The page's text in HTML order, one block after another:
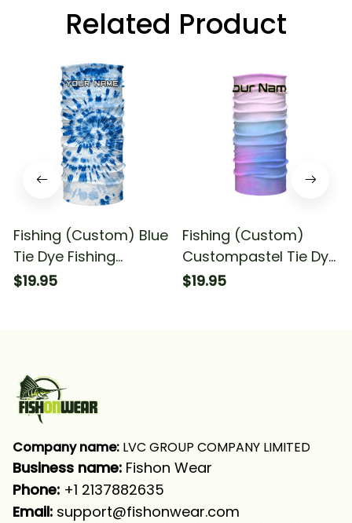
Related Product
Fishing (Custom) Blue
Tie Dye Fishing
Bandana - Neck
$19.95
Fishing (Custom)
Custompastel Tie Dye
Fishing Bandana -
$19.95
Company name: LVC GROUP COMPANY LIMITED
Business name: Fishon Wear
Phone: +1 2137882635
Email: support@fishonwear.com